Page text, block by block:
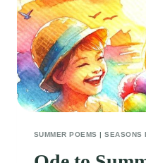
SUMMER POEMS |SEASONS